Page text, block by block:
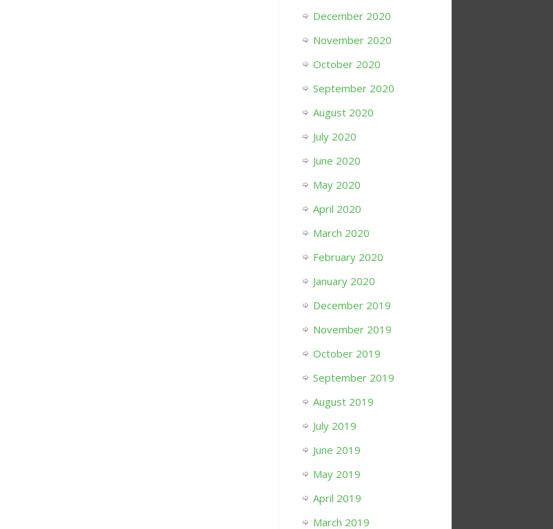
December 2020
November 2020
October 2020
September 2020
August 2020
July 2020
June 2020
May 2020
April 2020
March 2020
February 2020
January 2020
December 2019
November 2019
October 2019
September 2019
August 2019
July 2019
June 2019
May 2019
April 2019
March 2019